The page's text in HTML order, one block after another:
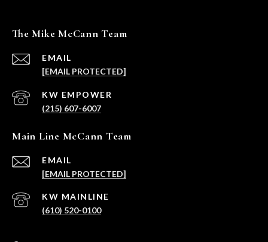
The Mike McCann Team
EMAIL
[EMAIL PROTECTED]
(215) 607-6007
Main Line McCann Team
EMAIL
[EMAIL PROTECTED]
(610) 520-0100